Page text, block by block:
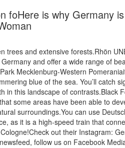
foHere is why Germany
trees and extensive forests.Rhön
and offer a wide range of
Mecklenburg-Western
blue of the sea. You’ll catch
in this landscape of
some areas have been able to
surroundings.You can use
as it is a high-speed train that
out their Instagram:
follow us on Facebook